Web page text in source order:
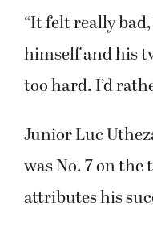
“It felt really
himself and his
too hard. I’d
Junior Luc
was No. 7 on
attributes his